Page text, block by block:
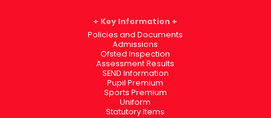
Key Information
Policies and Documents
Admissions
Ofsted Inspection
Assessment Results
SEND Information
Pupil Premium
Sports Premium
Uniform
Statutory Items